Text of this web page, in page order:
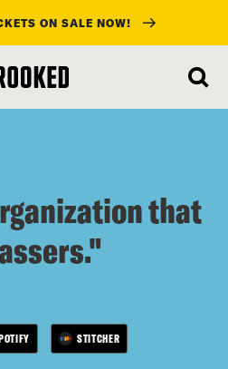
ON SALE NOW!
that
STITCHER